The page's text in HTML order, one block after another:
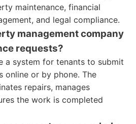
maintenance, financial
and legal compliance.
management company
requests?
a system for tenants to submit
online or by phone. The
repairs, manages
the work is completed